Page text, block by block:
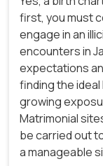
first, you must
engage in an
encounters in
expectations
finding the
growing
Matrimonial
be carried out
a manageable